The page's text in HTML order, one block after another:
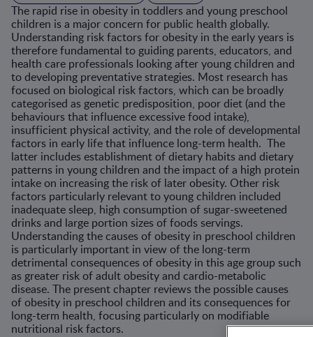
The rapid rise in obesity in toddlers and young preschool
children is a major concern for public health globally.
Understanding risk factors for obesity in the early years is
therefore fundamental to guiding parents, educators, and
health care professionals looking after young children and
to developing preventative strategies. Most research has
focused on biological risk factors, which can be broadly
categorised as genetic predisposition, poor diet (and the
behaviours that influence excessive food intake),
insufficient physical activity, and the role of developmental
factors in early life that influence long-term health. The
latter includes establishment of dietary habits and dietary
patterns in young children and the impact of a high protein
intake on increasing the risk of later obesity. Other risk
factors particularly relevant to young children included
inadequate sleep, high consumption of sugar-sweetened
drinks and large portion sizes of foods servings.
Understanding the causes of obesity in preschool children
is particularly important in view of the long-term
detrimental consequences of obesity in this age group such
as greater risk of adult obesity and cardio-metabolic
disease. The present chapter reviews the possible causes
of obesity in preschool children and its consequences for
long-term health, focusing particularly on modifiable
nutritional risk factors.